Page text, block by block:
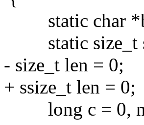
static char
static size_t
- size_t len = 0;
+ ssize_t len = 0;
long c = 0,